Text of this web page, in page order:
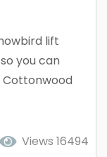
lift
you can
Cottonwood
Views 16494